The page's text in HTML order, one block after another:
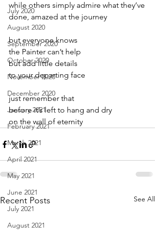
July 2020
August 2020
September 2020
October 2020
November 2020
December 2020
January 2021
February 2021
March 2021
April 2021
May 2021
June 2021
July 2021
August 2021
while others simply admire what they’ve
done, amazed at the journey
but everyone knows
the Painter can’t help
but add little details
to your departing face
just remember that
before it’s left to hang and dry
on the wall of eternity
Recent Posts See All